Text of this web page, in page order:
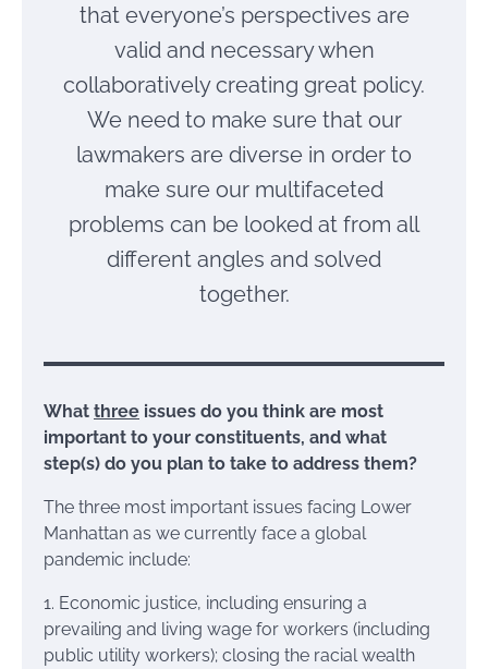
that everyone’s perspectives are
valid and necessary when
collaboratively creating great policy.
We need to make sure that our
lawmakers are diverse in order to
make sure our multifaceted
problems can be looked at from all
different angles and solved
together.
What three issues do you think are most
important to your constituents, and what
step(s) do you plan to take to address them?
The three most important issues facing Lower
Manhattan as we currently face a global
pandemic include:
1. Economic justice, including ensuring a
prevailing and living wage for workers (including
public utility workers); closing the racial wealth